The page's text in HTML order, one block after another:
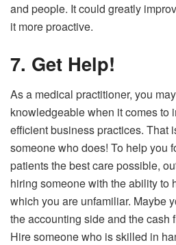
and people. It could greatly
it more proactive.
7. Get Help!
As a medical practitioner, you
knowledgeable when it comes to
efficient business practices. That
someone who does! To help you
patients the best care possible,
hiring someone with the ability to
which you are unfamiliar. Maybe
the accounting side and the cash
Hire someone who is skilled in